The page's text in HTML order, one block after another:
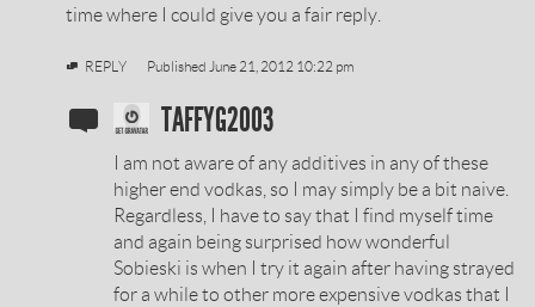
time where I could give you a fair reply.
REPLY Published June 21, 2012 10:22 pm
SOBIESKI
VODKA
REVIEW
BY
TAFFYG2003
I am not aware of any additives in any of these
higher end vodkas, so I may simply be a bit naive.
Regardless, I have to say that I find myself time
and again being surprised how wonderful
Sobieski is when I try it again after having strayed
for a while to other more expensive vodkas that I